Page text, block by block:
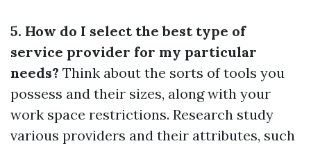
5. How do I select the best type of
service provider for my particular
needs? Think about the sorts of tools you
possess and their sizes, along with your
work space restrictions. Research study
various providers and their attributes, such